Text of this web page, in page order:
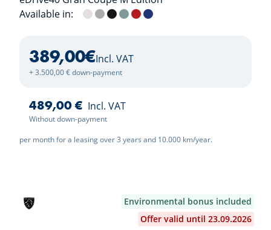
Available in: Mineralweiss
M Brooklyn Grau
Saphirschwarz
Cape York Green
Fire Red
M Portimao Blau
389,00€Incl. VAT
+ 3.500,00 € down-payment
489,00 € Incl. VAT
Without down-payment
per month for a leasing over 3 years and 10.000 km/year.
Environmental bonus included
Offer valid until 23.09.2026